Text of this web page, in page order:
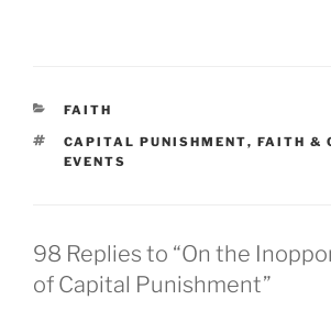
CATEGORIES
FAITH
TAGS
CAPITAL PUNISHMENT, FAITH &
EVENTS
98 Replies to “On the
of Capital Punishment”